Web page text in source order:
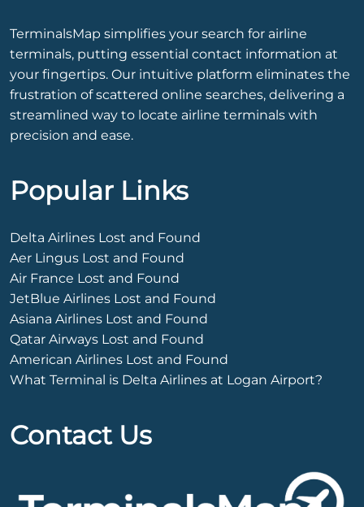
TerminalsMap simplifies your search for airline
terminals, putting essential contact information at
your fingertips. Our intuitive platform eliminates the
frustration of scattered online searches, delivering a
streamlined way to locate airline terminals with
precision and ease.
Popular Links
Delta Airlines Lost and Found
Aer Lingus Lost and Found
Air France Lost and Found
JetBlue Airlines Lost and Found
Asiana Airlines Lost and Found
Qatar Airways Lost and Found
American Airlines Lost and Found
What Terminal is Delta Airlines at Logan Airport?
Contact Us